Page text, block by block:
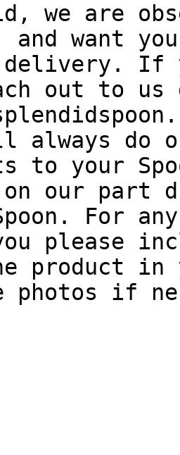
we are
and want
If
out to
always do
to your
our part
For
please
product